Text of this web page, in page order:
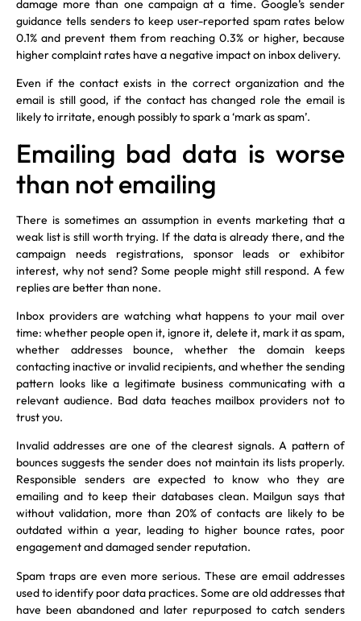
damage more than one campaign at a time. Google’s sender
guidance tells senders to keep user-reported spam rates below
0.1% and prevent them from reaching 0.3% or higher, because
higher complaint rates have a negative impact on inbox delivery.
Even if the contact exists in the correct organization and the
email is still good, if the contact has changed role the email is
likely to irritate, enough possibly to spark a ‘mark as spam’.
Emailing bad data is worse
than not emailing
There is sometimes an assumption in events marketing that a
weak list is still worth trying. If the data is already there, and the
campaign needs registrations, sponsor leads or exhibitor
interest, why not send? Some people might still respond. A few
replies are better than none.
Inbox providers are watching what happens to your mail over
time: whether people open it, ignore it, delete it, mark it as spam,
whether addresses bounce, whether the domain keeps
contacting inactive or invalid recipients, and whether the sending
pattern looks like a legitimate business communicating with a
relevant audience. Bad data teaches mailbox providers not to
trust you.
Invalid addresses are one of the clearest signals. A pattern of
bounces suggests the sender does not maintain its lists properly.
Responsible senders are expected to know who they are
emailing and to keep their databases clean. Mailgun says that
without validation, more than 20% of contacts are likely to be
outdated within a year, leading to higher bounce rates, poor
engagement and damaged sender reputation.
Spam traps are even more serious. These are email addresses
used to identify poor data practices. Some are old addresses that
have been abandoned and later repurposed to catch senders